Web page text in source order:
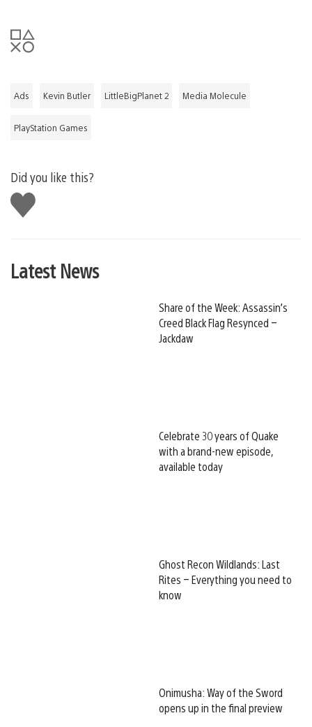
Ads Kevin Butler LittleBigPlanet 2 Media Molecule
PlayStation Games
Did you like this?
Like
this
Latest News
Share of the Week: Assassin’s
Creed Black Flag Resynced –
Jackdaw
Celebrate 30 years of Quake
with a brand-new episode,
available today
Ghost Recon Wildlands: Last
Rites – Everything you need to
know
Onimusha: Way of the Sword
opens up in the final preview